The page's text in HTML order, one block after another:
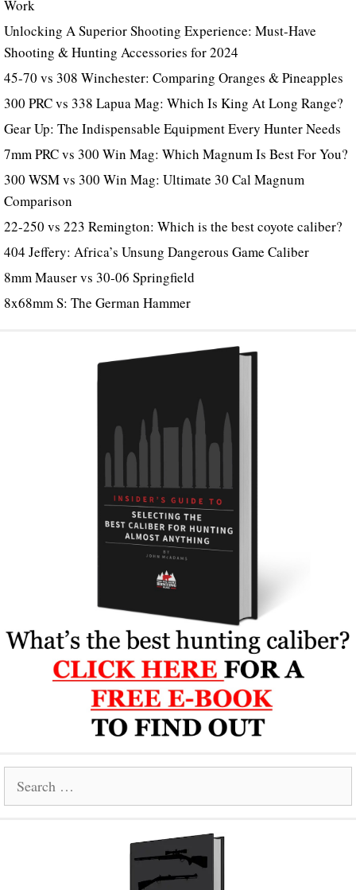
Work
Unlocking A Superior Shooting Experience: Must-Have
Shooting & Hunting Accessories for 2024
45-70 vs 308 Winchester: Comparing Oranges & Pineapples
300 PRC vs 338 Lapua Mag: Which Is King At Long Range?
Gear Up: The Indispensable Equipment Every Hunter Needs
7mm PRC vs 300 Win Mag: Which Magnum Is Best For You?
300 WSM vs 300 Win Mag: Ultimate 30 Cal Magnum
Comparison
22-250 vs 223 Remington: Which is the best coyote caliber?
404 Jeffery: Africa’s Unsung Dangerous Game Caliber
8mm Mauser vs 30-06 Springfield
8x68mm S: The German Hammer